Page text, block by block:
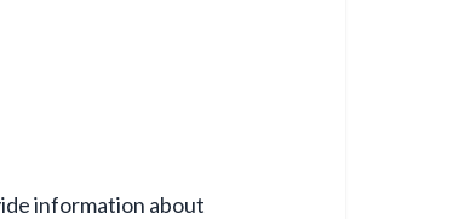
information about